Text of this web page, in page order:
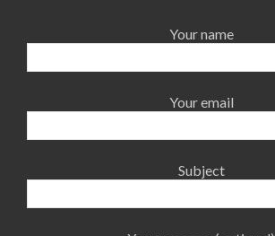
Your name
Your email
Subject